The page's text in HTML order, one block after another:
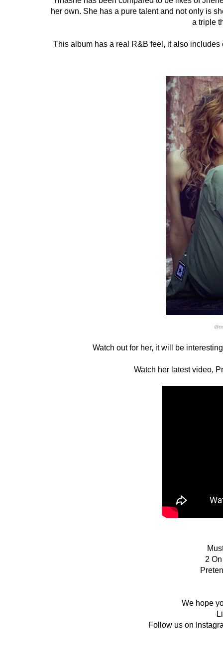
her own. She has a pure talent and not only is
a triple
This album has a real R&B feel, it also
Watch out for her, it will be
Watch her latest video,
2
We hope
Follow us on